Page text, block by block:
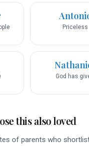
Priceless
God has
this also loved
of parents who